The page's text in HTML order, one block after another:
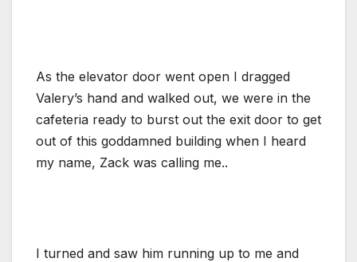
As the elevator door went open I dragged
Valery’s hand and walked out, we were in the
cafeteria ready to burst out the exit door to get
out of this goddamned building when I heard
my name, Zack was calling me..
I turned and saw him running up to me and